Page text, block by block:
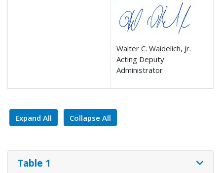
Walter C. Waidelich, Jr.
Acting Deputy
Administrator
Expand All Collapse All
Table 1